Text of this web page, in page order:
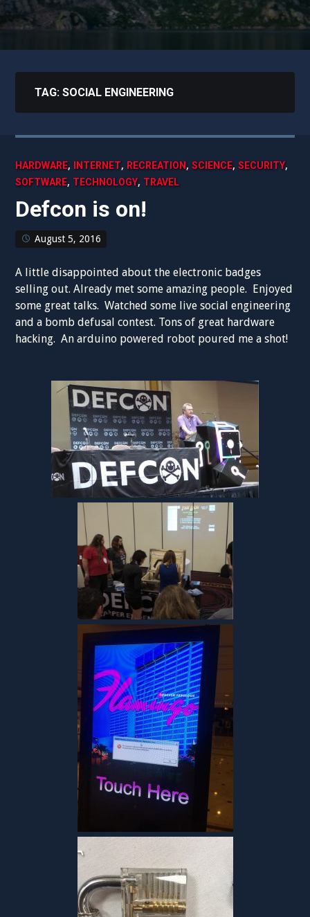
TAG:SOCIAL ENGINEERING
HARDWARE, INTERNET, RECREATION ,SCIENCE,SECURITY,
SOFTWARE, TECHNOLOGY, TRAVEL
Defcon is on!
August 5, 2016
A little disappointed about the electronic badges
selling out. Already met some amazing people. Enjoyed
some great talks. Watched some live social engineering
and a bomb defusal contest. Tons of great hardware
hacking. An arduino powered robot poured me a shot!